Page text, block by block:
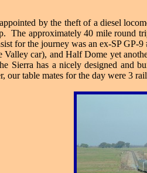
by the theft of a diesel
The approximately 40 mile round
for the journey was an ex-SP GP-
Valley car), and Half Dome yet
Sierra has a nicely designed and
our table mates for the day were 3